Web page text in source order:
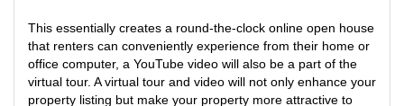
This essentially creates a round-the-clock online open house
that renters can conveniently experience from their home or
office computer, a YouTube video will also be a part of the
virtual tour. A virtual tour and video will not only enhance your
property listing but make your property more attractive to